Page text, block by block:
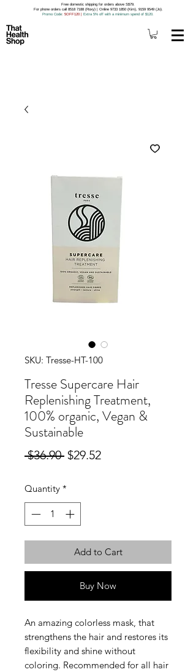
Free domestic shipping for orders above S$79.
For phone orders call 8518 7188 (Roxy) | Online 9733 1850 (Kim), 9159 9549 (Jo).
Promo Code: 5OFF120 | Extra 5% off with a minimum spend of $120.
SKU: Tresse-HT-100
Tresse Supercare Hair
Replenishing Treatment,
100% organic, Vegan &
Sustainable
$36.90 Regular
$29.52Sale
Quantity *
Add to Cart
Buy Now
An amazing colorless mask, that
strengthens the hair and restores its
flexibility and shine without
coloring. Recommended for all hair